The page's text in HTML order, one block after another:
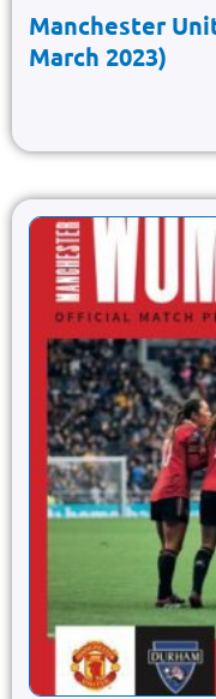
Manchester
March 2023)